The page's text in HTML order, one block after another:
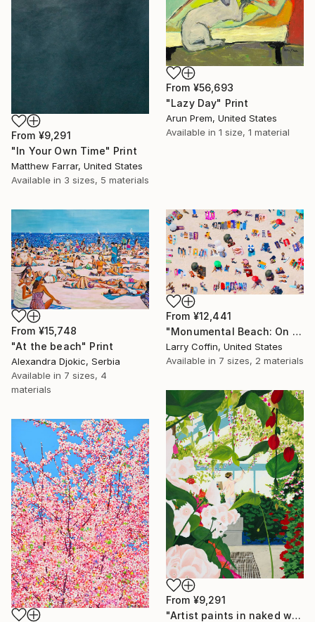
From ¥9,291
"In Your Own Time" Print
Matthew Farrar, United States
Available in 3 sizes, 5 materials
From ¥56,693
"Lazy Day" Print
Arun Prem, United States
Available in 1 size, 1 material
From ¥15,748
"At the beach" Print
Alexandra Djokic, Serbia
Available in 7 sizes, 4
materials
From ¥12,441
"Monumental Beach: On four canvases :Limited Edition 1of 3" Print
Larry Coffin, United States
Available in 7 sizes, 2 materials
From ¥9,291
"Artist paints in naked workshop" Print